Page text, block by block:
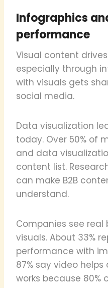
Infographics
performance
Visual content
especially through
with visuals gets
social media.
Data visualization
today. Over 50% of
and data
content list.
can make B2B
understand.
Companies see
visuals. About 33%
performance with
87% say video
works because 80%